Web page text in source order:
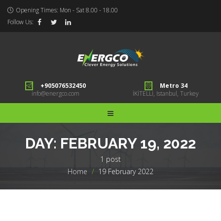
Opening Times: Mon - Sat 8.00 - 18.00
Follow Us:
+905076532450
info@energco.com
Metro 34
İKİTELLİ, Istanbul, Turkey
DAY: FEBRUARY 19, 2022
1 post
Home
19 February 2022